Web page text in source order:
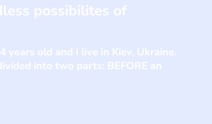
possibilites of
years old and I live in Kiev, Ukraine.
into two parts: BEFORE an